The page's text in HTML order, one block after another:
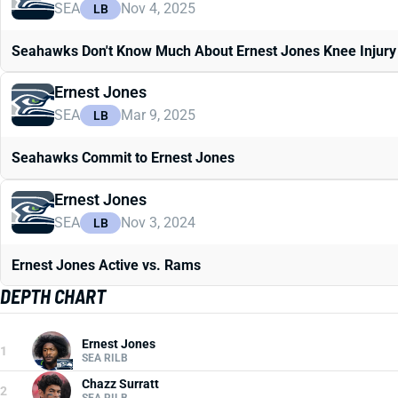
SEA LB Nov 4, 2025
Seahawks Don't Know Much About Ernest Jones Knee
Ernest Jones
SEA LB Mar 9, 2025
Seahawks Commit to Ernest Jones
Ernest Jones
SEA LB Nov 3, 2024
Ernest Jones Active vs. Rams
DEPTH CHART
1 Ernest Jones
SEA RILB
2 Chazz Surratt